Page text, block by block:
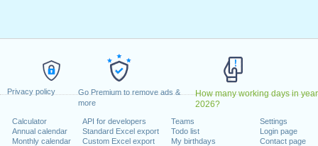
Privacy policy
Go Premium to remove ads &
more
How many working days in year
2026?
Calculator
Annual calendar
Monthly calendar
API for developers
Standard Excel export
Custom Excel export
Teams
Todo list
My birthdays
Settings
Login page
Contact page
9, 2023
November 10, 2023
25, 2023